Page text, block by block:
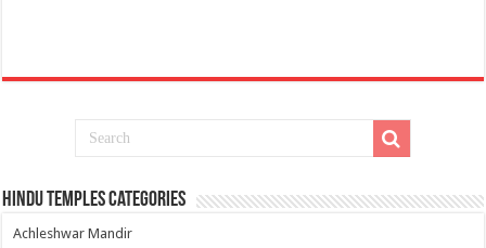
Hindu Temples Categories
Achleshwar Mandir